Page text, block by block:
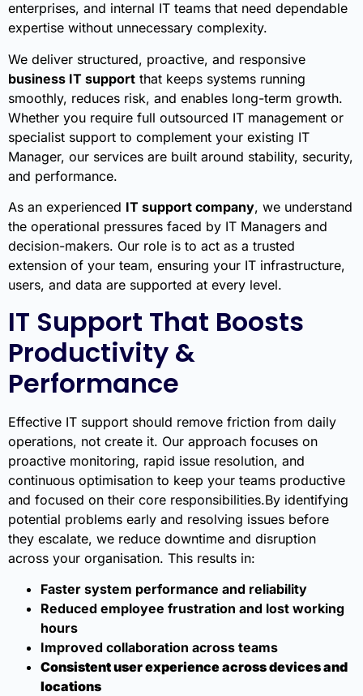
enterprises, and internal IT teams that need dependable
expertise without unnecessary complexity.
We deliver structured, proactive, and responsive
business IT support that keeps systems running
smoothly, reduces risk, and enables long-term growth.
Whether you require full outsourced IT management or
specialist support to complement your existing IT
Manager, our services are built around stability, security,
and performance.
As an experienced IT support company, we understand
the operational pressures faced by IT Managers and
decision-makers. Our role is to act as a trusted
extension of your team, ensuring your IT infrastructure,
users, and data are supported at every level.
IT Support That Boosts
Productivity &
Performance
Effective IT support should remove friction from daily
operations, not create it. Our approach focuses on
proactive monitoring, rapid issue resolution, and
continuous optimisation to keep your teams productive
and focused on their core responsibilities.By identifying
potential problems early and resolving issues before
they escalate, we reduce downtime and disruption
across your organisation. This results in:
Faster system performance and reliability
Reduced employee frustration and lost working
hours
Improved collaboration across teams
Consistent user experience across devices and
locations